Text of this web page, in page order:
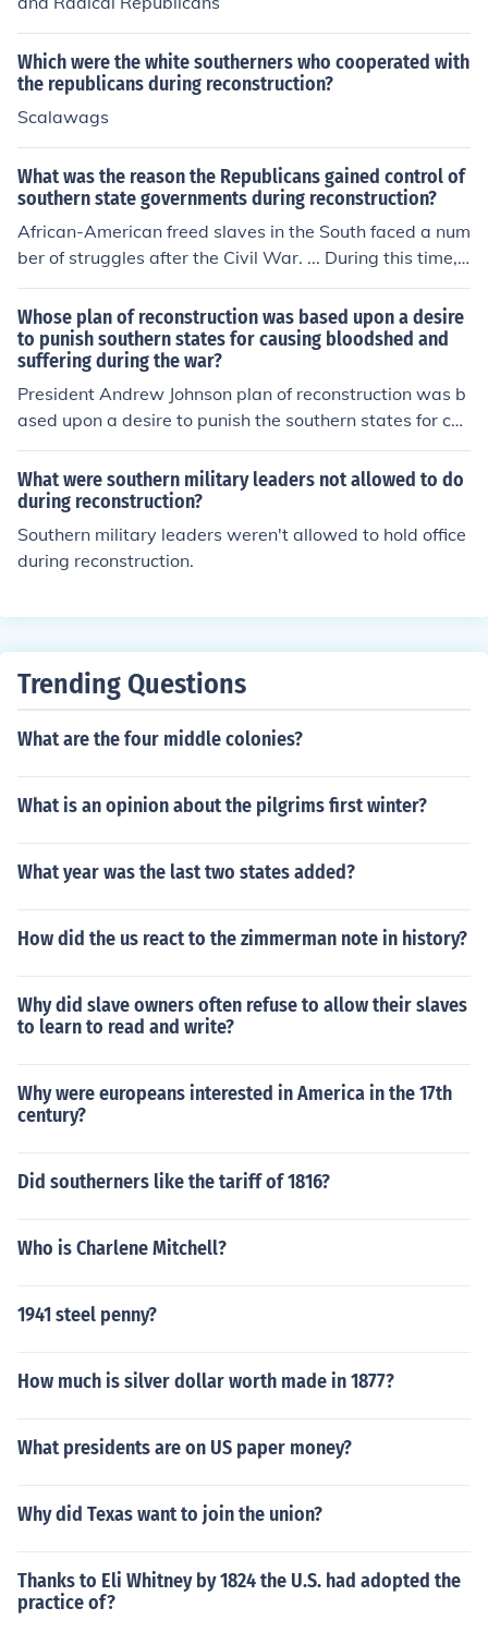
Which were the white southerners who cooperated with
the republicans during reconstruction?
Scalawags
What was the reason the Republicans gained control of
southern state governments during reconstruction?
African-American freed slaves in the South faced a num
ber of struggles after the Civil War. ... During this time, t
he federal government also attempted to provide aid to
black ... After the Civil War, Republicans took control of
all Southern state .
Whose plan of reconstruction was based upon a desire
to punish southern states for causing bloodshed and
suffering during the war?
President Andrew Johnson plan of reconstruction was b
ased upon a desire to punish the southern states for ca
using so much bloodshed and suffering during the war
The radical Republicans who had the majority in the Co
ngress.
What were southern military leaders not allowed to do
during reconstruction?
Southern military leaders weren't allowed to hold office
during reconstruction.
Trending Questions
What are the four middle colonies?
What is an opinion about the pilgrims first winter?
What year was the last two states added?
How did the us react to the zimmerman note in history?
Why did slave owners often refuse to allow their slaves
to learn to read and write?
Why were europeans interested in America in the 17th
century?
Did southerners like the tariff of 1816?
Who is Charlene Mitchell?
1941 steel penny?
How much is silver dollar worth made in 1877?
What presidents are on US paper money?
Why did Texas want to join the union?
Thanks to Eli Whitney by 1824 the U.S. had adopted the
practice of?